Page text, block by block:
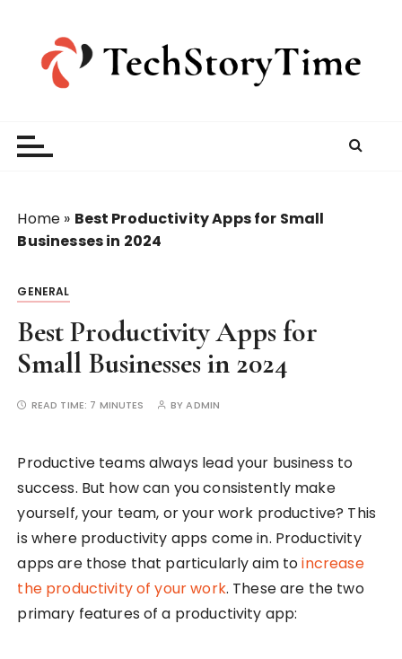
Home » Best Productivity Apps for Small
Businesses in 2024
GENERAL
Best Productivity Apps for
Small Businesses in 2024
READ TIME: 7 MINUTES BYADMIN
Productive teams always lead your business to
success. But how can you consistently make
yourself, your team, or your work productive? This
is where productivity apps come in. Productivity
apps are those that particularly aim toincrease
the productivity of your work. These are the two
primary features of a productivity app: